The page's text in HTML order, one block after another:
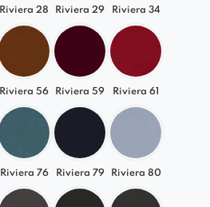
Riviera 28 Riviera 29 Riviera 34
Riviera 56 Riviera 59 Riviera 61
Riviera 76 Riviera 79 Riviera 80